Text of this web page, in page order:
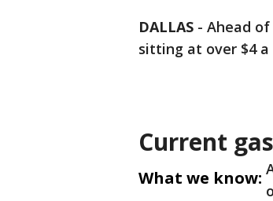
DALLAS - Ahead
sitting at over $4 a
Current
What we know: